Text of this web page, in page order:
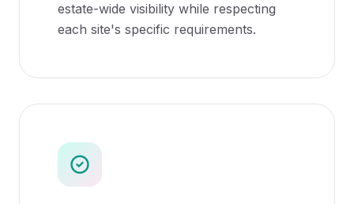
estate-wide visibility while respecting
each site's specific requirements.